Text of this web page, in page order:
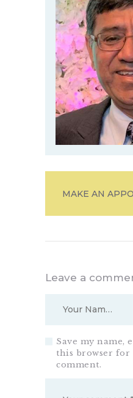
MAKE AN
Leave a
Save my name,
this browser
comment.